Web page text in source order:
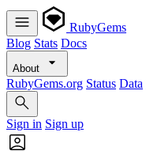
RubyGems
Blog Stats Docs
About
RubyGems.org Status Data
Sign in Sign up